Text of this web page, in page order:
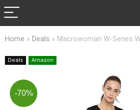
Home » Deals » Macrowoman W-Series
Deals Amazon
-70%